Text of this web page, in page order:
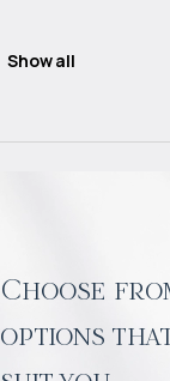
Show all
Choose
options